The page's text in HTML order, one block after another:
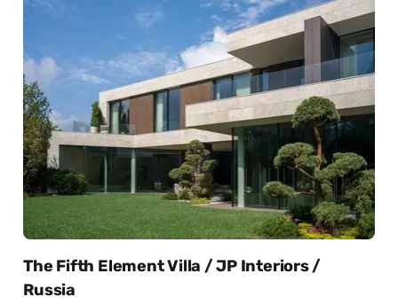
The Fifth Element Villa / JP Interiors /
Russia